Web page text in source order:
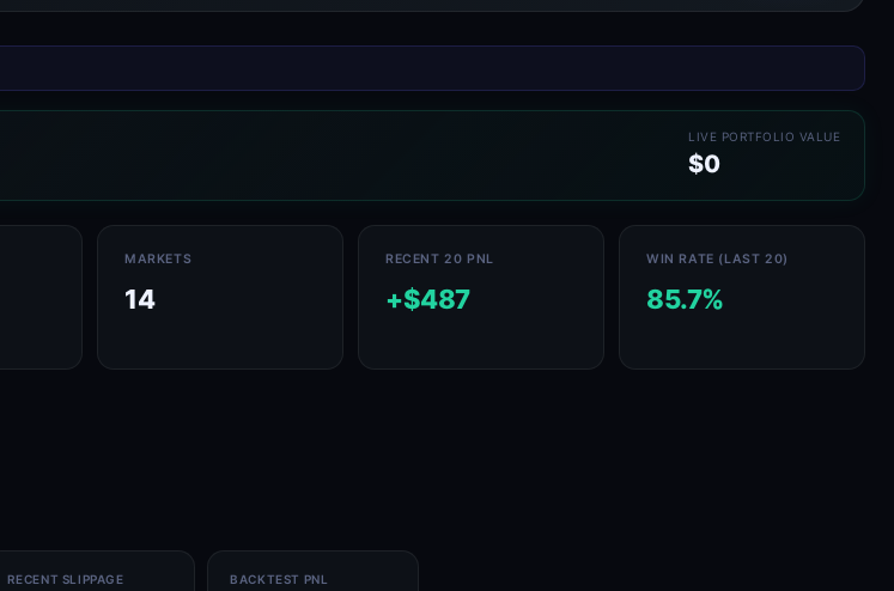
LIVE PORTFOLIO VALUE
$0
MARKETS
14
RECENT 20 PNL
+$487
WIN RATE (LAST 20)
85.7%
RECENT SLIPPAGE BACKTEST PNL